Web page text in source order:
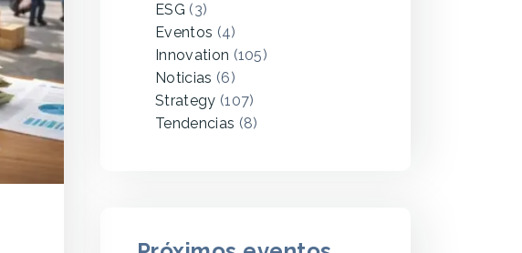
ESG (3)
Eventos (4)
Innovation (105)
Noticias (6)
Strategy (107)
Tendencias (8)